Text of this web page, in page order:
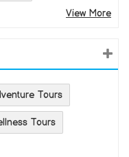
View More
Tours
Tours